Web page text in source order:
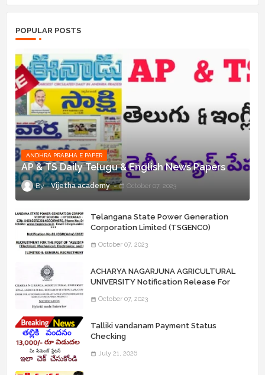
POPULAR POSTS
ANDHRA PRABHA E PAPER
AP & TS Daily Telugu & English News Papers
Vijetha academy October 07, 2023
Telangana State Power Generation
Corporation Limited (TSGENCO)
“Assistant Engineers" Posts
October 07, 2023
ACHARYA NAGARJUNA AGRICULTURAL
UNIVERSITY Notification Release For
October 07, 2023
Talliki vandanam Payment Status
Checking
July 21, 2026